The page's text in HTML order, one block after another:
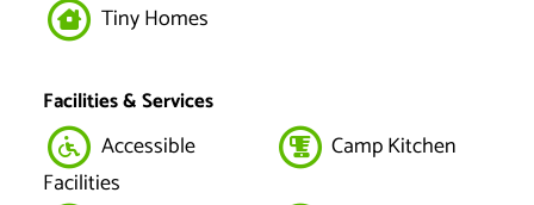
Tiny Homes
Facilities & Services
Accessible
Facilities
Camp Kitchen